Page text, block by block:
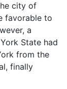
city of
favorable to
a
State had
from the
finally